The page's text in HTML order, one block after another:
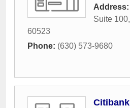
Address:
Suite 100,
60523
Phone: (630) 573-9680
Citibank